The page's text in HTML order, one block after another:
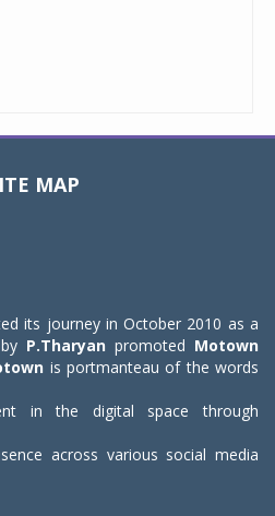
MAP
its journey in October 2010 as a
P.Tharyan promoted Motown
is portmanteau of the words
in the digital space through
across various social media